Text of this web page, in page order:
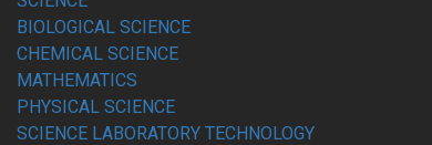
BIOLOGICAL SCIENCE
CHEMICAL SCIENCE
MATHEMATICS
PHYSICAL SCIENCE
SCIENCE LABORATORY TECHNOLOGY